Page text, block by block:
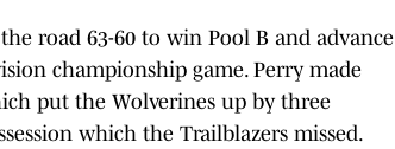
road 63-60 to win Pool B and advance
championship game. Perry made
put the Wolverines up by three
which the Trailblazers missed.